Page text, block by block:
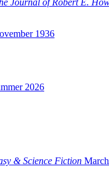
Journal of Robert E.
1936
2026
& Science Fiction